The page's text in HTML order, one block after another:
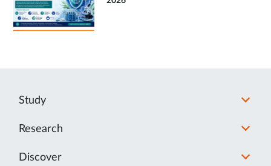
Study
Research
Discover